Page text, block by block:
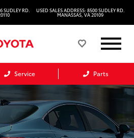
SUDLEY RD. USED SALES ADDRESS: 8500 SUDLEY RD.
MANASSAS, VA 20109
Service Parts